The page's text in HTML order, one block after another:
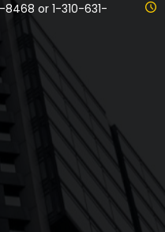
or 1-310-631-